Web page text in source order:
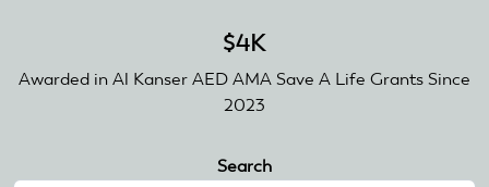
$4K
Awarded in Al Kanser AED AMA Save A Life Grants Since
2023
Search